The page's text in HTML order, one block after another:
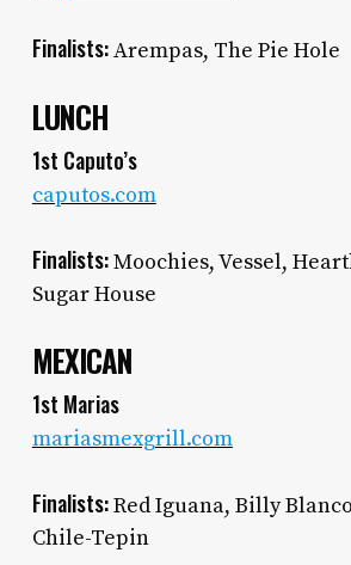
Finalists:Arempas, The Pie Hole
LUNCH
1st Caputo’s
caputos.com
Finalists:Moochies, Vessel,
Sugar House
MEXICAN
1st Marias
mariasmexgrill.com
Finalists:Red Iguana, Billy
Chile-Tepin